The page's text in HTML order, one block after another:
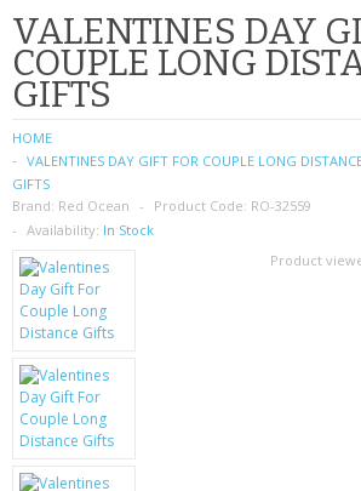
PHONE ACCESSORIES
NOKIA
SIM CARDS
SAMSUNG
MOTOROLA
SCREEN PROTECTORS
CRYSTAL CASE'S
MOBILE PHONE CASES
VALENTINES DAY
COUPLE LONG
GIFTS
HOME
VALENTINES DAY GIFT FOR COUPLE LONG
GIFTS
Brand: Red Ocean Product Code: RO-32559
Availability: In Stock
Product